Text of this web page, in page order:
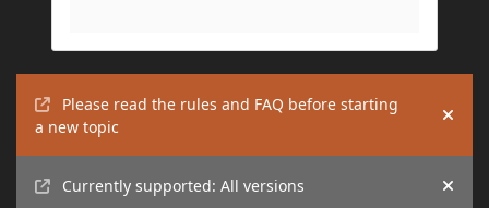
Please read the rules and FAQ before starting
a new topic
Hide
Currently supported: All versions Hide